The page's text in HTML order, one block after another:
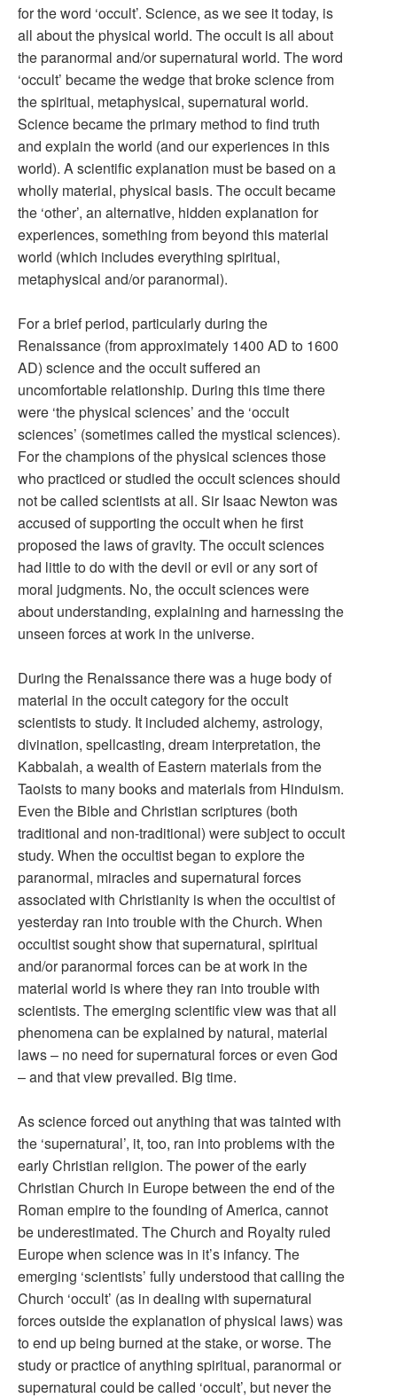
for the word ‘occult’. Science, as we see it today, is
all about the physical world. The occult is all about
the paranormal and/or supernatural world. The word
‘occult’ became the wedge that broke science from
the spiritual, metaphysical, supernatural world.
Science became the primary method to find truth
and explain the world (and our experiences in this
world). A scientific explanation must be based on a
wholly material, physical basis. The occult became
the ‘other’, an alternative, hidden explanation for
experiences, something from beyond this material
world (which includes everything spiritual,
metaphysical and/or paranormal).
For a brief period, particularly during the
Renaissance (from approximately 1400 AD to 1600
AD) science and the occult suffered an
uncomfortable relationship. During this time there
were ‘the physical sciences’ and the ‘occult
sciences’ (sometimes called the mystical sciences).
For the champions of the physical sciences those
who practiced or studied the occult sciences should
not be called scientists at all. Sir Isaac Newton was
accused of supporting the occult when he first
proposed the laws of gravity. The occult sciences
had little to do with the devil or evil or any sort of
moral judgments. No, the occult sciences were
about understanding, explaining and harnessing the
unseen forces at work in the universe.
During the Renaissance there was a huge body of
material in the occult category for the occult
scientists to study. It included alchemy, astrology,
divination, spellcasting, dream interpretation, the
Kabbalah, a wealth of Eastern materials from the
Taoists to many books and materials from Hinduism.
Even the Bible and Christian scriptures (both
traditional and non-traditional) were subject to occult
study. When the occultist began to explore the
paranormal, miracles and supernatural forces
associated with Christianity is when the occultist of
yesterday ran into trouble with the Church. When
occultist sought show that supernatural, spiritual
and/or paranormal forces can be at work in the
material world is where they ran into trouble with
scientists. The emerging scientific view was that all
phenomena can be explained by natural, material
laws – no need for supernatural forces or even God
– and that view prevailed. Big time.
As science forced out anything that was tainted with
the ‘supernatural’, it, too, ran into problems with the
early Christian religion. The power of the early
Christian Church in Europe between the end of the
Roman empire to the founding of America, cannot
be underestimated. The Church and Royalty ruled
Europe when science was in it’s infancy. The
emerging ‘scientists’ fully understood that calling the
Church ‘occult’ (as in dealing with supernatural
forces outside the explanation of physical laws) was
to end up being burned at the stake, or worse. The
study or practice of anything spiritual, paranormal or
supernatural could be called ‘occult’, but never the